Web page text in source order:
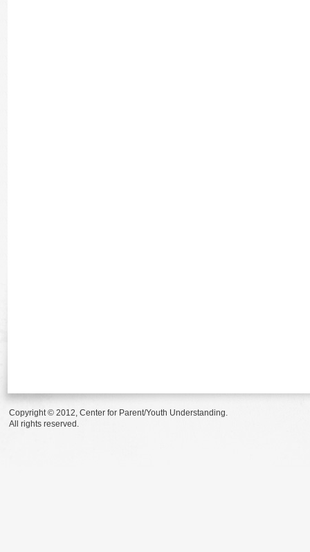
Copyright © 2012, Center for Parent/Youth Understanding.
All rights reserved.